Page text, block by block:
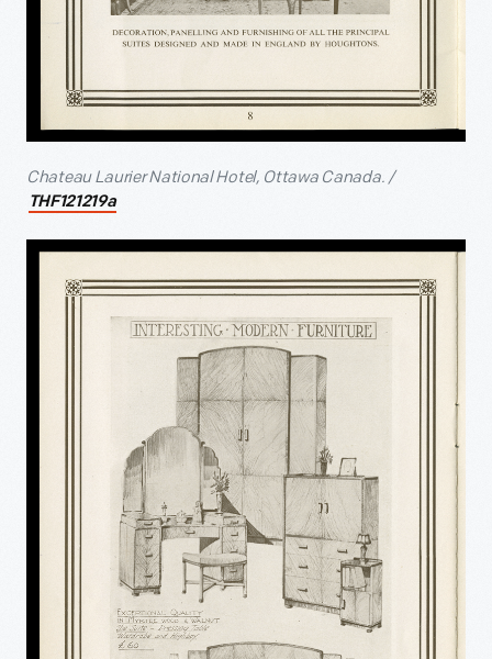
Chateau Laurier National Hotel, Ottawa Canada. /
THF121219a